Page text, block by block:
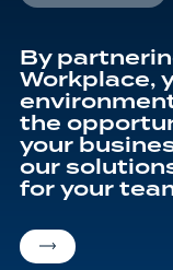
By
Workplace,
the
your
our
for your